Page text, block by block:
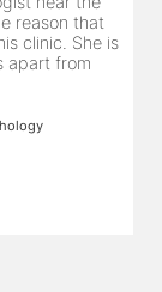
reason that
clinic. She is
apart from